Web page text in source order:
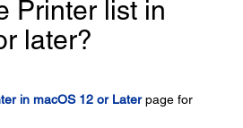
Printer list in
later?
in macOS 12 or Laterpage for